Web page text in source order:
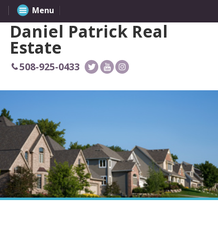
Daniel Patrick Real
Estate
508-925-0433
Menu